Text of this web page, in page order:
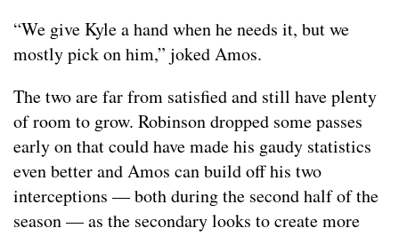
“We give Kyle a hand when he needs it, but we
mostly pick on him,” joked Amos.
The two are far from satisfied and still have plenty
of room to grow. Robinson dropped some passes
early on that could have made his gaudy statistics
even better and Amos can build off his two
interceptions — both during the second half of the
season — as the secondary looks to create more